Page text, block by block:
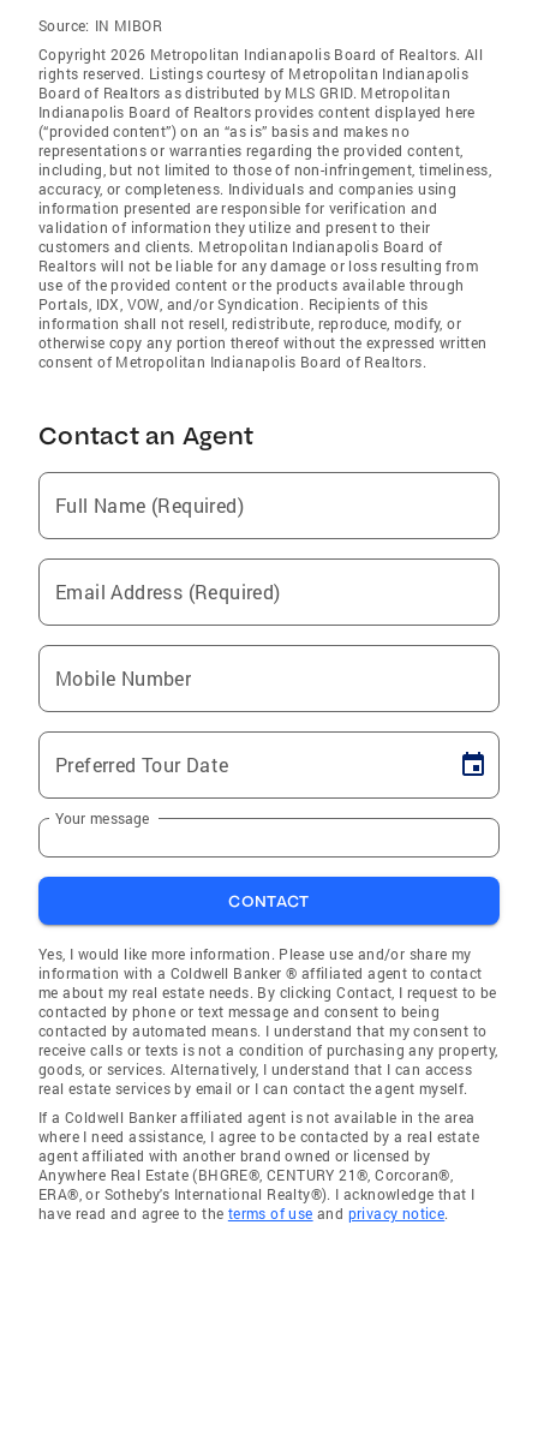
Source: IN MIBOR
Copyright 2026 Metropolitan Indianapolis Board of Realtors. All
rights reserved. Listings courtesy of Metropolitan Indianapolis
Board of Realtors as distributed by MLS GRID. Metropolitan
Indianapolis Board of Realtors provides content displayed here
(“provided content”) on an “as is” basis and makes no
representations or warranties regarding the provided content,
including, but not limited to those of non-infringement, timeliness,
accuracy, or completeness. Individuals and companies using
information presented are responsible for verification and
validation of information they utilize and present to their
customers and clients. Metropolitan Indianapolis Board of
Realtors will not be liable for any damage or loss resulting from
use of the provided content or the products available through
Portals, IDX, VOW, and/or Syndication. Recipients of this
information shall not resell, redistribute, reproduce, modify, or
otherwise copy any portion thereof without the expressed written
consent of Metropolitan Indianapolis Board of Realtors.
Contact an Agent
Full Name (Required)
Email Address (Required)
Mobile Number
Preferred Tour Date
Your message
CONTACT
Yes, I would like more information. Please use and/or share my
information with a Coldwell Banker ® affiliated agent to contact
me about my real estate needs. By clicking Contact, I request to be
contacted by phone or text message and consent to being
contacted by automated means. I understand that my consent to
receive calls or texts is not a condition of purchasing any property,
goods, or services. Alternatively, I understand that I can access
real estate services by email or I can contact the agent myself.
If a Coldwell Banker affiliated agent is not available in the area
where I need assistance, I agree to be contacted by a real estate
agent affiliated with another brand owned or licensed by
Anywhere Real Estate (BHGRE®, CENTURY 21®, Corcoran®,
ERA®, or Sotheby's International Realty®). I acknowledge that I
have read and agree to the terms of use and privacy notice.